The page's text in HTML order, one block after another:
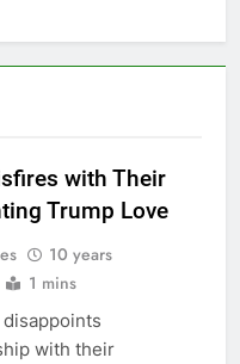
with Their
Trump Love
10 years
1 mins
disappoints
with their